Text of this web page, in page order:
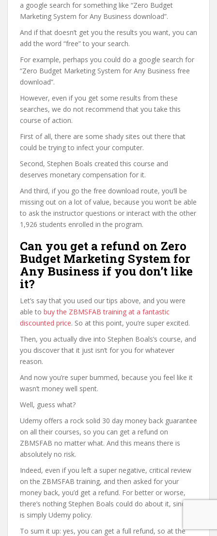
a google search for something like “Zero Budget
Marketing System for Any Business download”.
And if that doesn’t get you the results you want, you can
add the word “free” to your search.
For example, perhaps you could do a google search for
“Zero Budget Marketing System for Any Business free
download”.
However, even if you get some results from these
searches, we do not recommend that you take this
course of action.
First of all, there are some shady sites out there that
could be trying to infect your computer.
Second, Stephen Boals created this course and
deserves monetary compensation for it.
And third, if you go the free download route, you’ll be
missing out on a lot of value, because you won’t be able
to ask the instructor questions or interact with the other
1,926 students enrolled in the program.
Can you get a refund on Zero
Budget Marketing System for
Any Business if you don’t like
it?
Let’s say that you used our tips above, and you were
able to buy the ZBMSFAB training at a fantastic
discounted price. So at this point, you’re super excited.
Then, you actually dive into Stephen Boals’s course, and
you discover that it just isn’t for you for whatever
reason.
And now you’re super bummed, because you feel like it
wasn’t money well spent.
Well, guess what?
Udemy offers a rock solid 30 day money back guarantee
on all their courses, so you can get a refund on
ZBMSFAB no matter what. And this means there is
absolutely no risk.
Indeed, even if you left a super negative, critical review
on the ZBMSFAB training, and then asked for your
money back, you’d get a refund. For better or worse,
there’s nothing Stephen Boals could do about it, since it
is simply Udemy policy.
To sum it up: yes, you can get a full refund, so at the